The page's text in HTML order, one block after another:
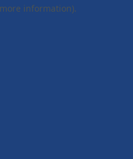
information).